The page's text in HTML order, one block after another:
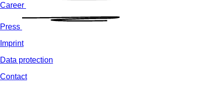
Career
Press
Imprint
Data protection
Contact